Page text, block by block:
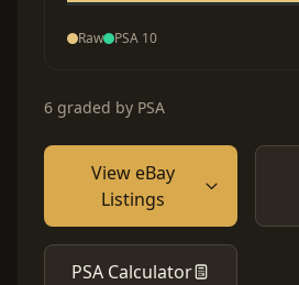
Raw PSA 10
6 graded by PSA
View eBay
Listings
PSA Calculator